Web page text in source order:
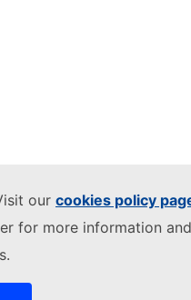
our cookies policy
for more information